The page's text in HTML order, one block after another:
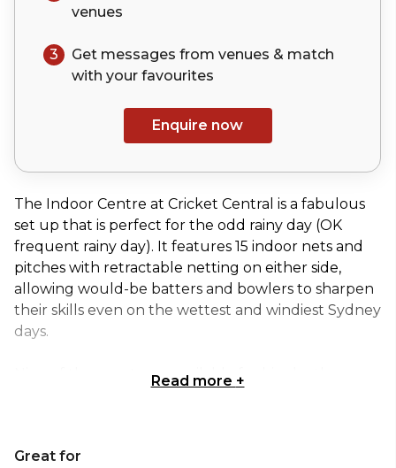
venues
3
Get messages from venues & match
with your favourites
Enquire now
The Indoor Centre at Cricket Central is a fabulous
set up that is perfect for the odd rainy day (OK
frequent rainy day). It features 15 indoor nets and
pitches with retractable netting on either side,
allowing would-be batters and bowlers to sharpen
their skills even on the wettest and windiest Sydney
days.
Nine of these nets are available for hire by the
McGrath or Steve Waugh, this whopping 2617
Read more +
Great for